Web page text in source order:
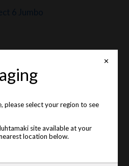
6 Jumbo
✕
please select your region to see
site available at your
location below.